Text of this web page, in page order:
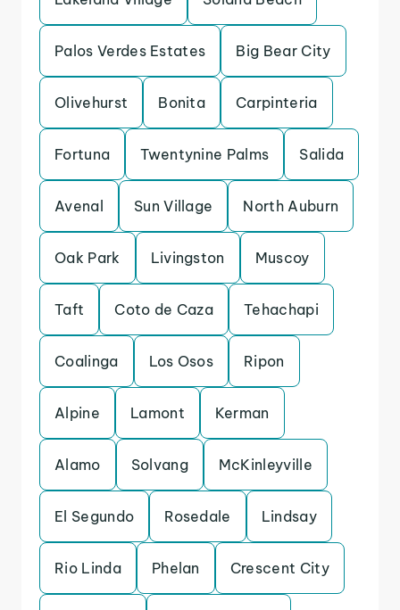
Palos Verdes Estates Big Bear City
Olivehurst Bonita Carpinteria
Fortuna Twentynine Palms Salida
Avenal Sun Village North Auburn
Oak Park Livingston Muscoy
Taft Coto de Caza Tehachapi
Coalinga Los Osos Ripon
Alpine Lamont Kerman
Alamo Solvang McKinleyville
El Segundo Rosedale Lindsay
Rio Linda Phelan Crescent City